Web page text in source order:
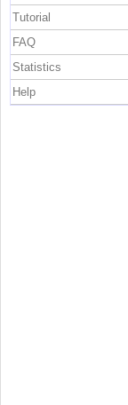
Tutorial
FAQ
Statistics
Help